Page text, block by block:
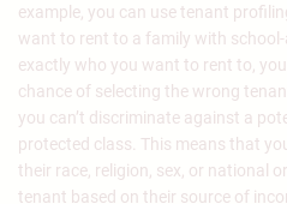
example, you can use tenant
want to rent to a family with
exactly who you want to rent to,
chance of selecting the wrong
you can’t discriminate against a
protected class. This means that
their race, religion, sex, or national
tenant based on their source of